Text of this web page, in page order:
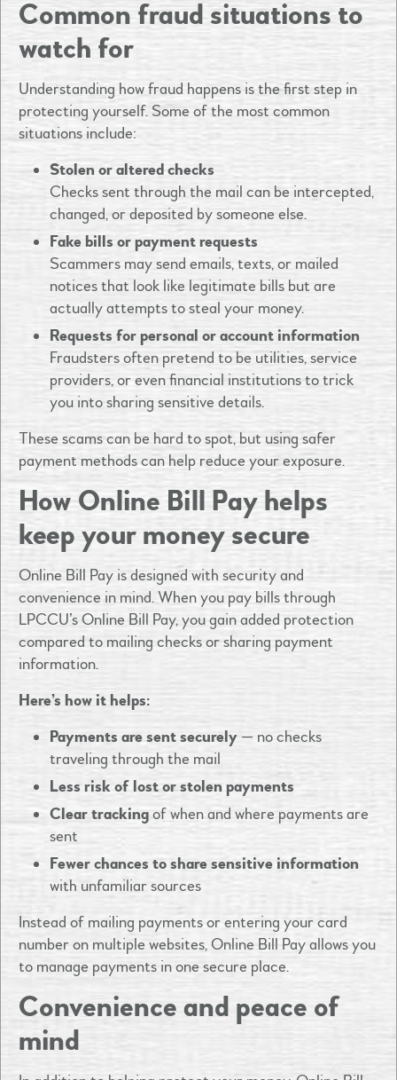
Common fraud situations to
watch for
Understanding how fraud happens is the first step in
protecting yourself. Some of the most common
situations include:
Stolen or altered checks
Checks sent through the mail can be intercepted,
changed, or deposited by someone else.
Fake bills or payment requests
Scammers may send emails, texts, or mailed
notices that look like legitimate bills but are
actually attempts to steal your money.
Requests for personal or account information
Fraudsters often pretend to be utilities, service
providers, or even financial institutions to trick
you into sharing sensitive details.
These scams can be hard to spot, but using safer
payment methods can help reduce your exposure.
How Online Bill Pay helps
keep your money secure
Online Bill Pay is designed with security and
convenience in mind. When you pay bills through
LPCCU’s Online Bill Pay, you gain added protection
compared to mailing checks or sharing payment
information.
Here’s how it helps:
Payments are sent securely — no checks
traveling through the mail
Less risk of lost or stolen payments
Clear trackingof when and where payments are
sent
Fewer chances to share sensitive information
with unfamiliar sources
Instead of mailing payments or entering your card
number on multiple websites, Online Bill Pay allows you
to manage payments in one secure place.
Convenience and peace of
mind